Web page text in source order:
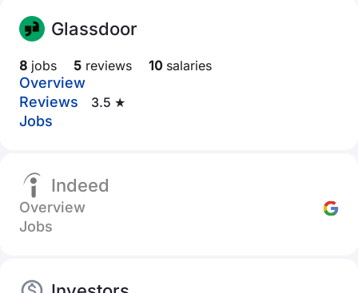
Glassdoor
8 jobs 5 reviews 10 salaries
Overview
Reviews
3.5 ★
Jobs
Indeed
Overview
Jobs